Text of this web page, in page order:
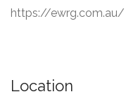
https://ewrg.com.au/
Location